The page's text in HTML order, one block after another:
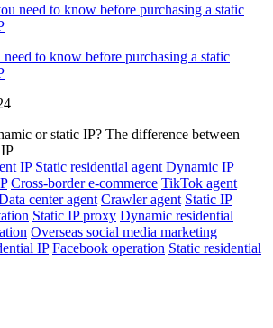
to know before purchasing a static
IP Static residential agent Dynamic IP
Cross-border e-commerce TikTok agent
center agent Crawler agent Static IP
Static IP proxy Dynamic residential
Overseas social media marketing
IP Facebook operation Static residential